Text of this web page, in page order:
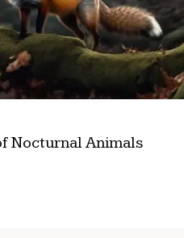
Nocturnal Animals